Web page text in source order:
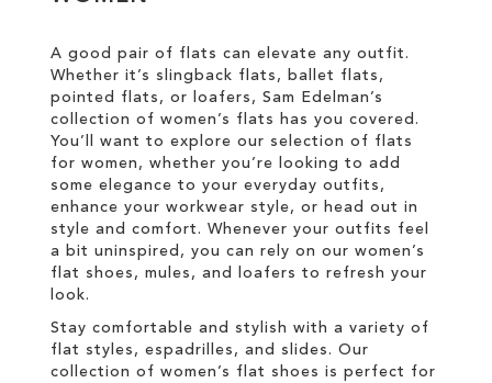
A good pair of flats can elevate any outfit.
Whether it’s slingback flats, ballet flats,
pointed flats, or loafers, Sam Edelman’s
collection of women’s flats has you covered.
You’ll want to explore our selection of flats
for women, whether you’re looking to add
some elegance to your everyday outfits,
enhance your workwear style, or head out in
style and comfort. Whenever your outfits feel
a bit uninspired, you can rely on our women’s
flat shoes, mules, and loafers to refresh your
look.
Stay comfortable and stylish with a variety of
flat styles, espadrilles, and slides. Our
collection of women’s flat shoes is perfect for